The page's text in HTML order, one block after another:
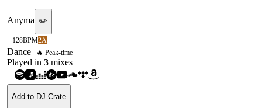
Anyma ✏️
128BPM2A
Dance 🔥 Peak-time
Played in 3 mixes
Add to DJ Crate